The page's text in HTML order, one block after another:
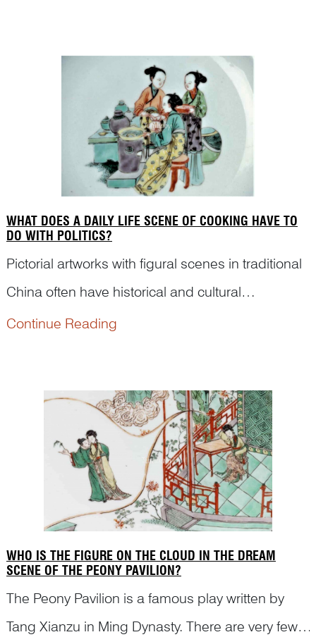
context in which this r...
WHAT DOES A DAILY LIFE SCENE OF COOKING HAVE TO
DO WITH POLITICS?
Pictorial artworks with figural scenes in traditional
China often have historical and cultural
significance and are not to be mistaken for daily
Continue Reading
WHO IS THE FIGURE ON THE CLOUD IN THE DREAM
SCENE OF THE PEONY PAVILION?
The Peony Pavilion is a famous play written by
Tang Xianzu in Ming Dynasty. There are very few